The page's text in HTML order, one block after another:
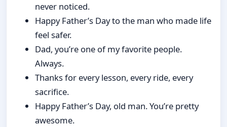
never noticed.
Happy Father’s Day to the man who made life
feel safer.
Dad, you’re one of my favorite people.
Always.
Thanks for every lesson, every ride, every
sacrifice.
Happy Father’s Day, old man. You’re pretty
awesome.